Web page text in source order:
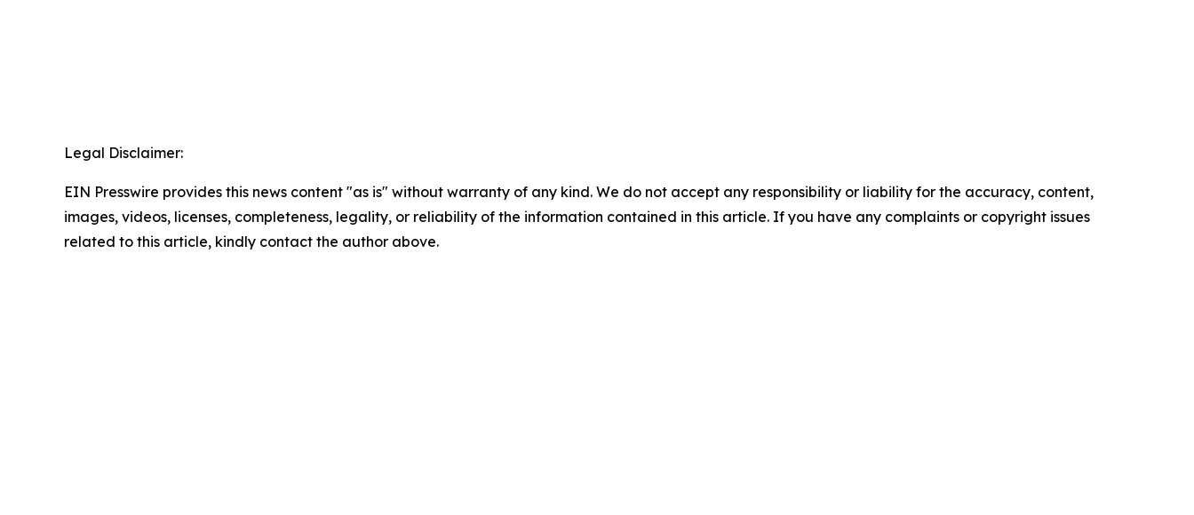
Legal Disclaimer:
EIN Presswire provides this news content "as is" without warranty of any kind. We do not accept any responsibility or liability for the accuracy, content,
images, videos, licenses, completeness, legality, or reliability of the information contained in this article. If you have any complaints or copyright issues
related to this article, kindly contact the author above.